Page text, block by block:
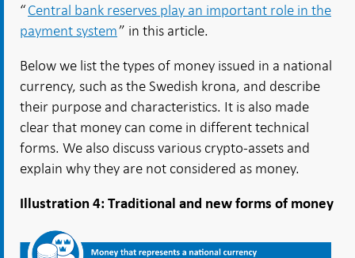
“Central bank reserves play an important role in the
payment system” in this article.
Below we list the types of money issued in a national
currency, such as the Swedish krona, and describe
their purpose and characteristics. It is also made
clear that money can come in different technical
forms. We also discuss various crypto-assets and
explain why they are not considered as money.
Illustration 4: Traditional and new forms of money